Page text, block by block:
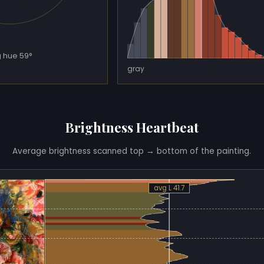
hue 59°
gray
Brightness Heartbeat
Average brightness scanned top → bottom of the painting.
avg L 41.7